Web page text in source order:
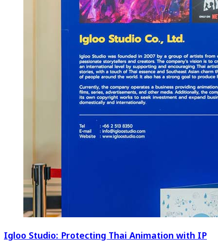
Igloo Studio: Protecting Thai Animation with IP